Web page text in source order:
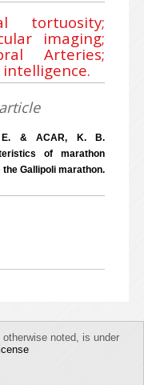
tortuosity;
imaging;
Arteries;
E. & ACAR, K. B.
of marathon
Gallipoli marathon.
noted, is under